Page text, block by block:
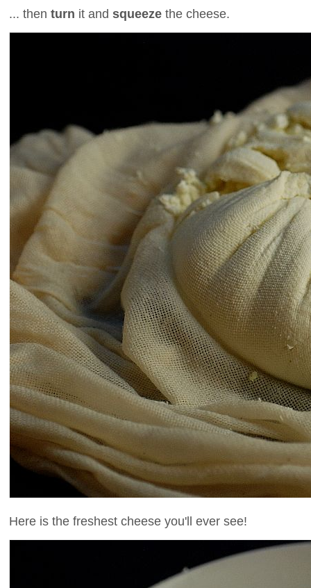
... then turn it and squeeze the cheese.
Here is the freshest cheese you'll ever see!